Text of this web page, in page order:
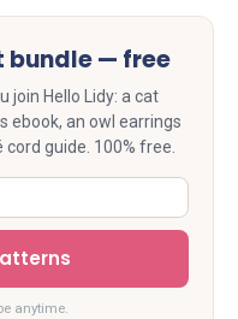
bundle — free
join Hello Lidy: a cat
ebook, an owl earrings
guide. 100% free.
anytime.